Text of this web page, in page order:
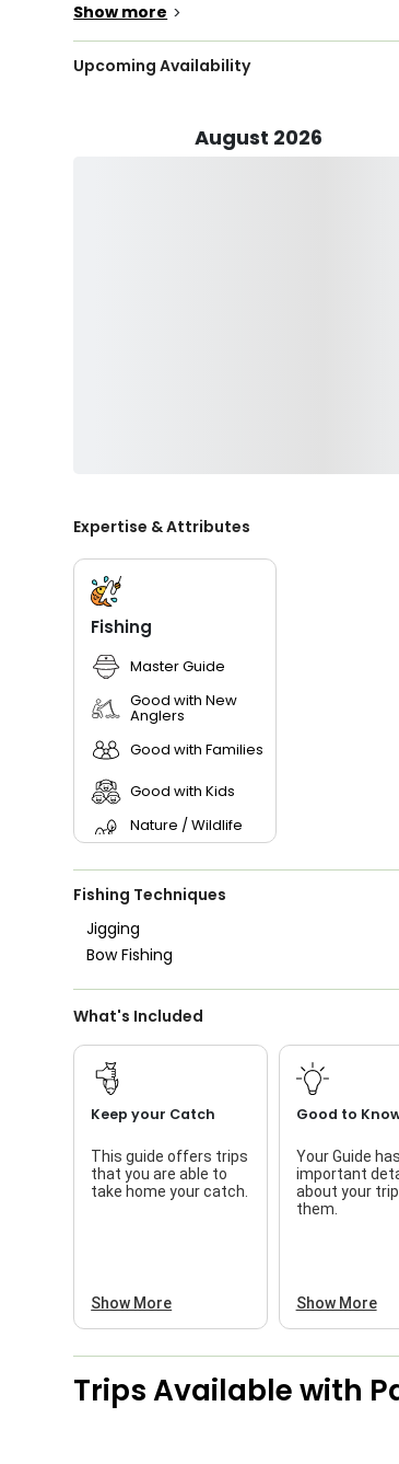
Our nighttime bow fishing charter is
if you have never picked up a bow
target and reel in some impressive
Sheepshead, Spotted Seatrout, Redfish,
use light tackle trolling, spinning, jigging,
Show more >
Upcoming Availability
August 2026
Expertise & Attributes
Fishing
Master Guide
Good with New
Anglers
Good with Families
Good with Kids
Nature / Wildlife
Views
Saltwater Fishing
Fishing Techniques
Jigging
Bow Fishing
What's Included
Keep your Catch
This guide offers trips
that you are able to
take home your catch.
Show More
Good to
Your Guide
important
about your
them.
Show More
Trips Available with